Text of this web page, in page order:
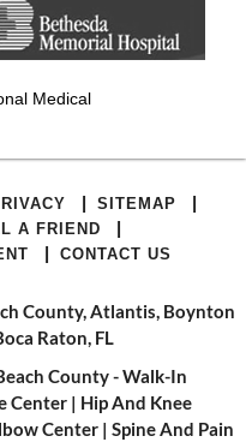
| SITEMAP |
A FRIEND |
| CONTACT US
County, Atlantis, Boynton
Raton, FL
County - Walk-In
Center| Hip And Knee
Center | Spine And Pain